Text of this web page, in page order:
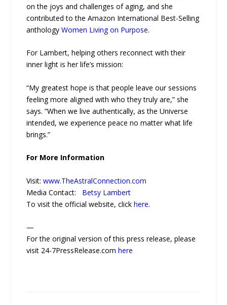
on the joys and challenges of aging, and she
contributed to the Amazon International Best-Selling
anthologyWomen Living on Purpose.
For Lambert, helping others reconnect with their
inner light is her life’s mission:
“My greatest hope is that people leave our sessions
feeling more aligned with who they truly are,” she
says. “When we live authentically, as the Universe
intended, we experience peace no matter what life
brings.”
For More Information
Visit:www.TheAstralConnection.com
Media Contact: Betsy Lambert
To visit the official website, clickhere.
—
For the original version of this press release, please
visit 24-7PressRelease.comhere